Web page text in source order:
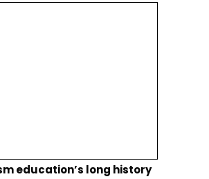
education’s long history